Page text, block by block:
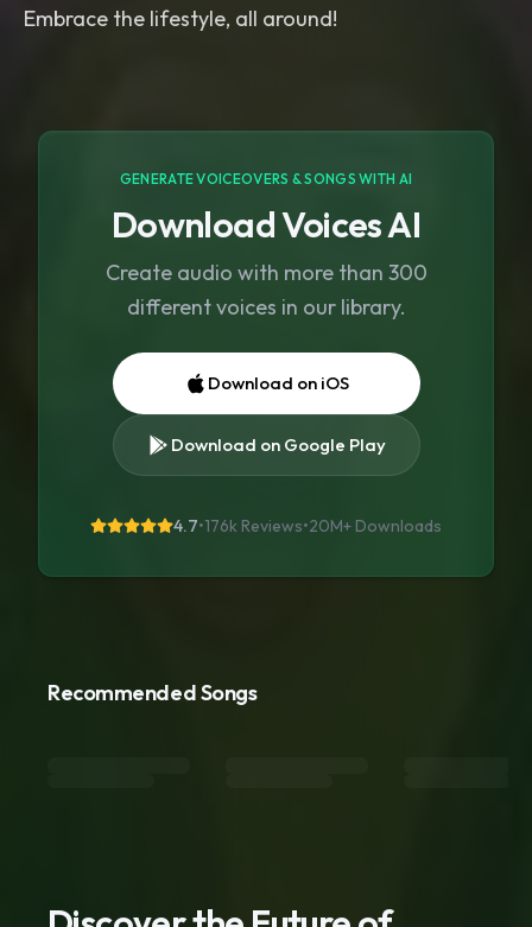
GENERATE VOICEOVERS & SONGS WITH AI
Download Voices AI
Create audio with more than 300
different voices in our library.
Download on iOS
Download on Google Play
4.7•176k Reviews•20M+ Downloads
Recommended Songs